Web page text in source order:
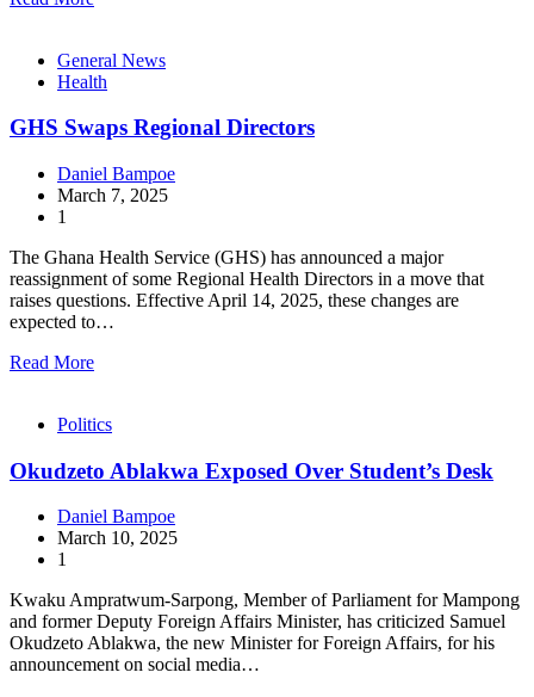
General News
Health
GHS Swaps Regional Directors
Daniel Bampoe
March 7, 2025
1
The Ghana Health Service (GHS) has announced a major
reassignment of some Regional Health Directors in a move that
raises questions. Effective April 14, 2025, these changes are
expected to…
Read More
Politics
Okudzeto Ablakwa Exposed Over Student’s Desk
Daniel Bampoe
March 10, 2025
1
Kwaku Ampratwum-Sarpong, Member of Parliament for Mampong
and former Deputy Foreign Affairs Minister, has criticized Samuel
Okudzeto Ablakwa, the new Minister for Foreign Affairs, for his
announcement on social media…